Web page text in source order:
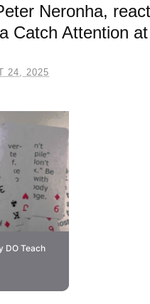
Neronha,
Catch Attention
24, 2025
DO Teach